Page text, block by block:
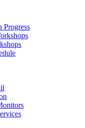
Progress